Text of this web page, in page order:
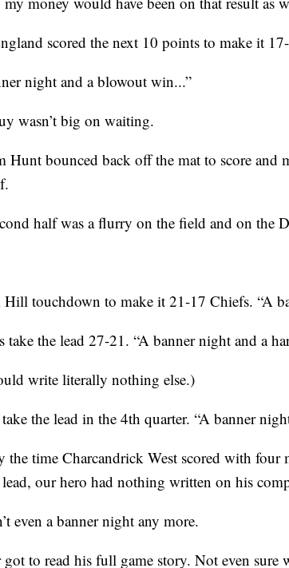
scored the next 10 points to make it
night and a blowout win...”
wasn’t big on waiting.
Hunt bounced back off the mat to score and
half was a flurry on the field and on the
Hill touchdown to make it 21-17 Chiefs. “A
take the lead 27-21. “A banner night and a
write literally nothing else.)
the lead in the 4th quarter. “A banner
the time Charcandrick West scored with four
our hero had nothing written on his
even a banner night any more.
got to read his full game story. Not even sure